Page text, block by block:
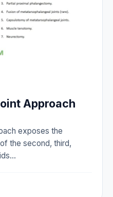
Approach
exposes the
the second, third,